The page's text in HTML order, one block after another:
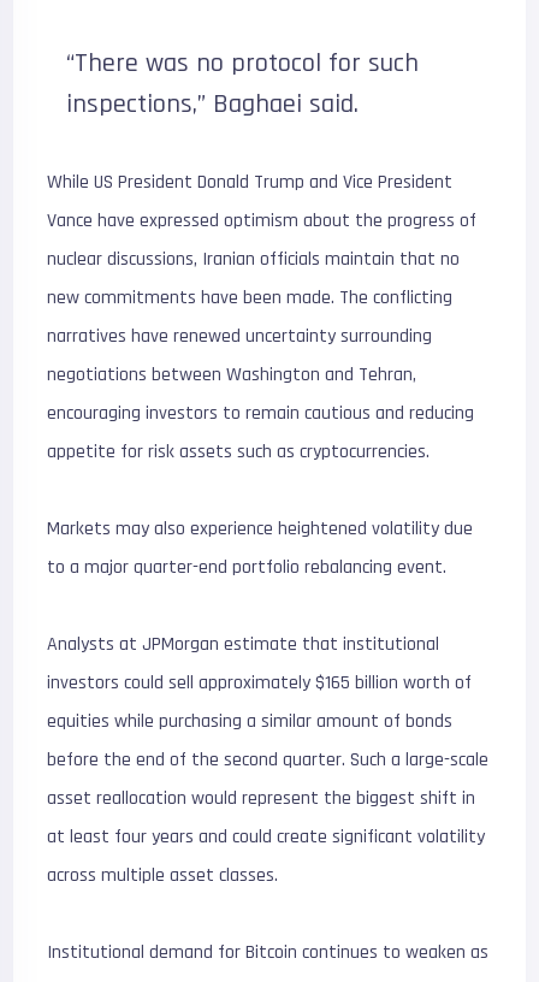
“There was no protocol for such
inspections,” Baghaei said.
While US President Donald Trump and Vice President
Vance have expressed optimism about the progress of
nuclear discussions, Iranian officials maintain that no
new commitments have been made. The conflicting
narratives have renewed uncertainty surrounding
negotiations between Washington and Tehran,
encouraging investors to remain cautious and reducing
appetite for risk assets such as cryptocurrencies.
Markets may also experience heightened volatility due
to a major quarter-end portfolio rebalancing event.
Analysts at JPMorgan estimate that institutional
investors could sell approximately $165 billion worth of
equities while purchasing a similar amount of bonds
before the end of the second quarter. Such a large-scale
asset reallocation would represent the biggest shift in
at least four years and could create significant volatility
across multiple asset classes.
Institutional demand for Bitcoin continues to weaken as